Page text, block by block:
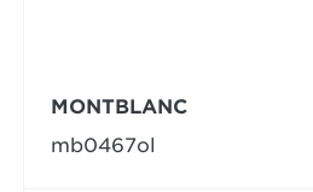
MONTBLANC
mb0467ol